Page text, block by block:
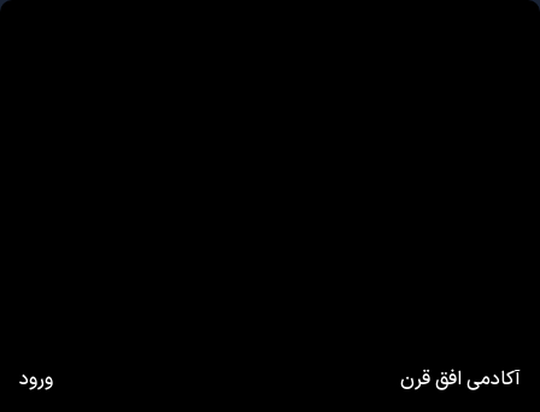
آکادمی افق قرن ورود